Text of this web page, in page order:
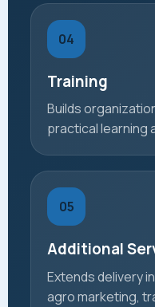
04
Training
Builds
practical learning
05
Additional
Extends delivery
agro marketing,